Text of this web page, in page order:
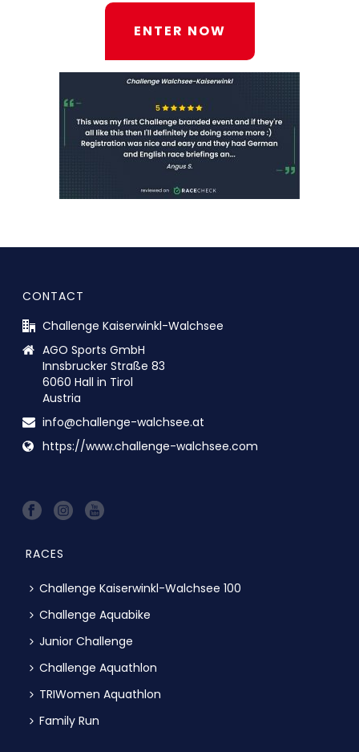
ENTER NOW
CONTACT
Challenge Kaiserwinkl-Walchsee
AGO Sports GmbH
Innsbrucker Straße 83
6060 Hall in Tirol
Austria
info@challenge-walchsee.at
https://www.challenge-walchsee.com
RACES
Challenge Kaiserwinkl-Walchsee 100
Challenge Aquabike
Junior Challenge
Challenge Aquathlon
TRIWomen Aquathlon
Family Run